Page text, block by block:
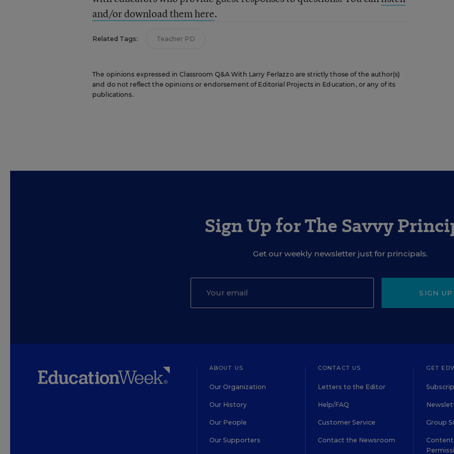
and/or download them here.
Related Tags: Teacher PD
The opinions expressed in Classroom Q&A With Larry Ferlazzo are strictly those of the author(s)
and do not reflect the opinions or endorsement of Editorial Projects in Education, or any of its
publications.
Sign Up for The Savvy
Get our weekly newsletter just for principals.
SIGN UP
ABOUT US
Our Organization
Our History
Our People
Our Supporters
CONTACT US
Letters to the Editor
Help/FAQ
Customer Service
Contact the Newsroom
GET
Group
Content